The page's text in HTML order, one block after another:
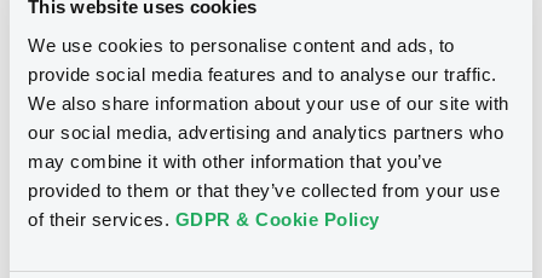
This website uses cookies
We use cookies to personalise content and ads, to
provide social media features and to analyse our traffic.
We also share information about your use of our site with
our social media, advertising and analytics partners who
may combine it with other information that you’ve
provided to them or that they’ve collected from your use
of their services. GDPR & Cookie Policy
Offre de rachat
07/06/2013 - VEOLIA
ENVIRONNEMENT - FR0000474983